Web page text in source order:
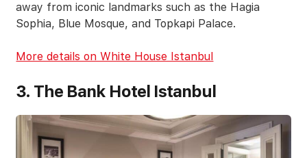
away from iconic landmarks such as the Hagia
Sophia, Blue Mosque, and Topkapi Palace.
More details on White House Istanbul
3. The Bank Hotel Istanbul